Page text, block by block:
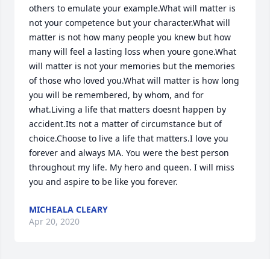
others to emulate your example.What will matter is
not your competence but your character.What will
matter is not how many people you knew but how
many will feel a lasting loss when youre gone.What
will matter is not your memories but the memories
of those who loved you.What will matter is how long
you will be remembered, by whom, and for
what.Living a life that matters doesnt happen by
accident.Its not a matter of circumstance but of
choice.Choose to live a life that matters.I love you
forever and always MA. You were the best person
throughout my life. My hero and queen. I will miss
you and aspire to be like you forever.
MICHEALA CLEARY
Apr 20, 2020